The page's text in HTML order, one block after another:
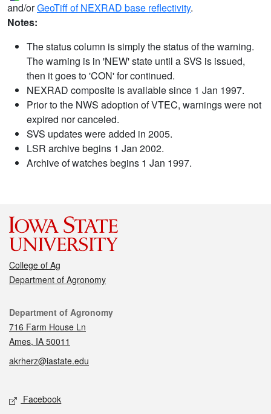
and/orGeoTiff of NEXRAD base reflectivity.
Notes:
The status column is simply the status of the warning.
The warning is in 'NEW' state until a SVS is issued,
then it goes to 'CON' for continued.
NEXRAD composite is available since 1 Jan 1997.
Prior to the NWS adoption of VTEC, warnings were not
expired nor canceled.
SVS updates were added in 2005.
LSR archive begins 1 Jan 2002.
Archive of watches begins 1 Jan 1997.
College of Ag
Department of Agronomy
Contact
Department of Agronomy
716 Farm House Ln
Ames, IA 50011
akrherz@iastate.edu
Social media
Facebook